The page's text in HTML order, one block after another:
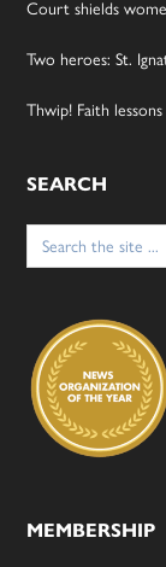
Court shields
Two heroes: St.
Thwip! Faith
SEARCH
Search
for:
MEMBERSHIP